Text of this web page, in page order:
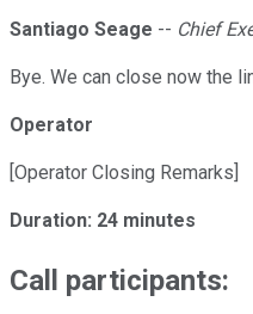
Santiago Seage -- Chief
Bye. We can close now the
Operator
[Operator Closing Remarks]
Duration: 24 minutes
Call participants: